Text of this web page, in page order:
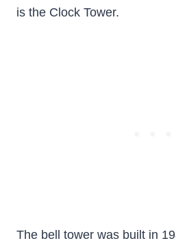
is the Clock Tower.
The bell tower was built in